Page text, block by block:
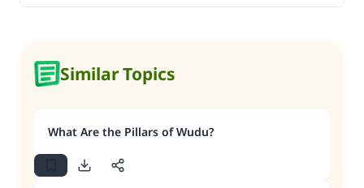
Similar Topics
What Are the Pillars of Wudu?